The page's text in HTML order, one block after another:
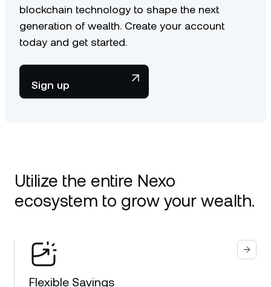
blockchain technology to shape the next
generation of wealth. Create your account
today and get started.
Sign up
Utilize the entire Nexo
ecosystem to grow your wealth.
Flexible Savings